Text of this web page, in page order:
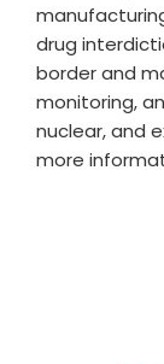
drug
border and
monitoring,
nuclear, and
more